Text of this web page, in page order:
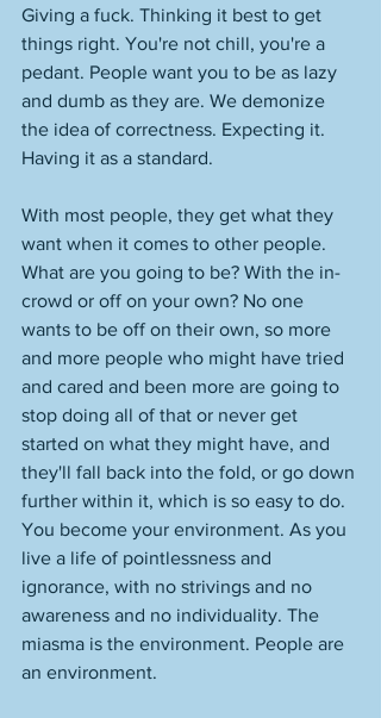
Giving a fuck. Thinking it best to get
things right. You're not chill, you're a
pedant. People want you to be as lazy
and dumb as they are. We demonize
the idea of correctness. Expecting it.
Having it as a standard.
With most people, they get what they
want when it comes to other people.
What are you going to be? With the in-
crowd or off on your own? No one
wants to be off on their own, so more
and more people who might have tried
and cared and been more are going to
stop doing all of that or never get
started on what they might have, and
they'll fall back into the fold, or go down
further within it, which is so easy to do.
You become your environment. As you
live a life of pointlessness and
ignorance, with no strivings and no
awareness and no individuality. The
miasma is the environment. People are
an environment.